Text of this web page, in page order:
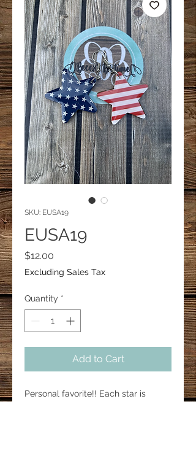
SKU: EUSA19
EUSA19
$12.00
Excluding Sales Tax
Quantity *
Add to Cart
Personal favorite!! Each star is